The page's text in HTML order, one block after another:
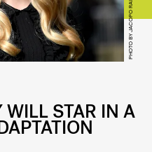
WILL STAR IN A